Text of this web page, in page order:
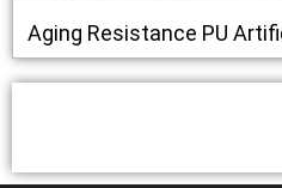
Aging Resistance PU